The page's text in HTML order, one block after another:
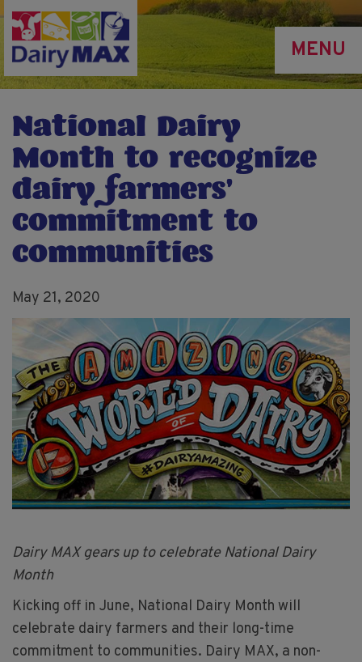
Skip
to
main
content
MENU
National Dairy
Month to recognize
dairy farmers’
commitment to
communities
May 21, 2020
Dairy MAX gears up to celebrate National Dairy
Month
Kicking off in June, National Dairy Month will
celebrate dairy farmers and their long-time
commitment to communities. Dairy MAX, a non-